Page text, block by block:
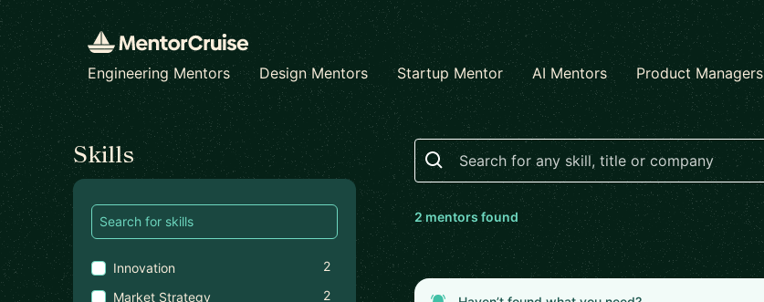
Engineering Mentors
Design Mentors Startup Mentor AI Mentors Product Managers
Find a mentor
Skills
Innovation
2
Market Strategy
2
Search
2mentors found